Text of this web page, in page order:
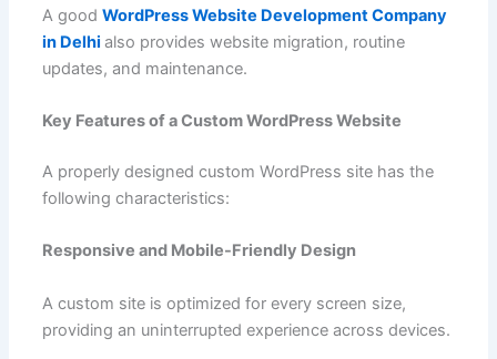
A good WordPress Website Development Company
in Delhi also provides website migration, routine
updates, and maintenance.
Key Features of a Custom WordPress Website
A properly designed custom WordPress site has the
following characteristics:
Responsive and Mobile-Friendly Design
A custom site is optimized for every screen size,
providing an uninterrupted experience across devices.